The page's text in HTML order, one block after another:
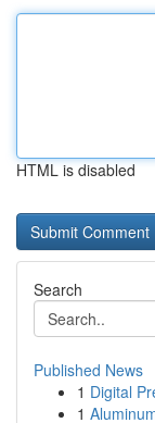
HTML is disabled
Search
Published News
1 Digital
1